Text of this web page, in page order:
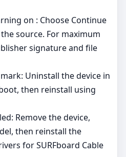
on : Choose Continue
source. For maximum
signature and file
Uninstall the device in
then reinstall using
Remove the device,
then reinstall the
for SURFboard Cable